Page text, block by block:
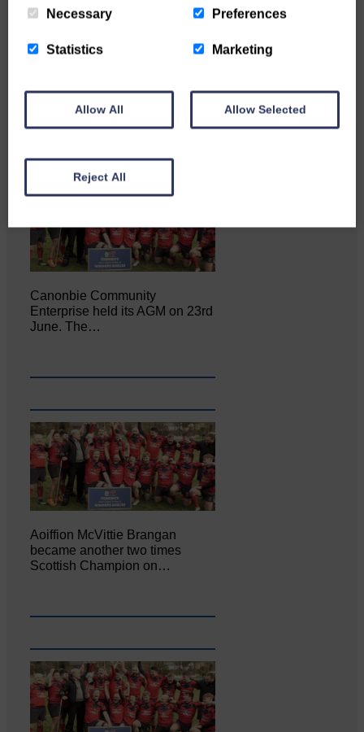
of the Royal Highland Show…
Canonbie Community
Enterprise held its AGM on 23rd
June. The…
Aoiffion McVittie Brangan
became another two times
Scottish Champion on…
Necessary Preferences
Statistics Marketing
Allow All Allow Selected
Reject All